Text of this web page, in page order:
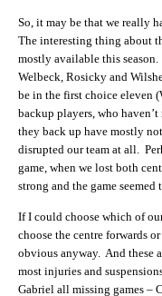
So, it may be that we really
The interesting thing about
mostly available this
Welbeck, Rosicky and
be in the first choice eleven
backup players, who
they back up have mostly
disrupted our team at all.
game, when we lost both
strong and the game seemed
If I could choose which of
choose the centre forwards
obvious anyway. And these
most injuries and
Gabriel all missing games –